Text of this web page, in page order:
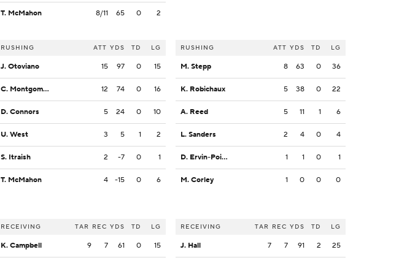
T. McMahon 8/11 65 0 2
RUSHING ATT YDS TD LG
J. Otoviano 15 97 0 15
C. Montgomery 12 74 0 16
D. Connors 5 24 0 10
U. West 3 5 1 2
S. Itraish 2 -7 0 1
T. McMahon 4 -15 0 6
RECEIVING TAR REC YDS TD LG
K. Campbell 9 7 61 0 15
RUSHING ATT YDS TD LG
M. Stepp 8 63 0 36
K. Robichaux 5 38 0 22
A. Reed 5 11 1 6
L. Sanders 2 4 0 4
D. Ervin-Poindexter 1 1 0 1
M. Corley 1 0 0 0
RECEIVING TAR REC YDS TD LG
J. Hall 7 7 91 2 25